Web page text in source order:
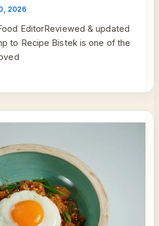
2026
EditorReviewed & updated
to Recipe Bistek is one of the